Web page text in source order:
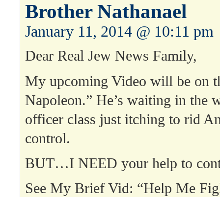
Brother Nathanael
January 11, 2014 @ 10:11 pm
Dear Real Jew News Family,
My upcoming Video will be on
Napoleon.” He’s waiting in the
officer class just itching to rid
control.
BUT…I NEED your help to
See My Brief Vid: “Help Me